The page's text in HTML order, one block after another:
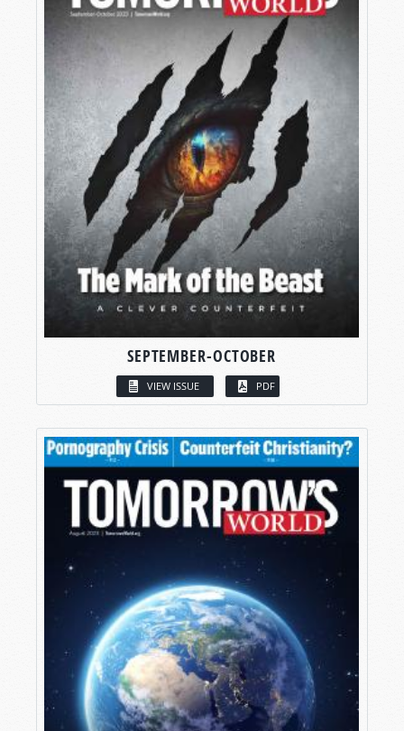
SEPTEMBER-OCTOBER
VIEW ISSUE PDF